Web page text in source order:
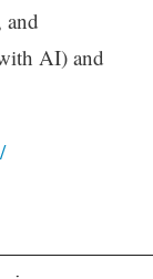
and
AI) and